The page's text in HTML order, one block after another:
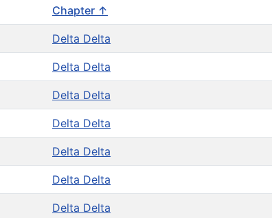
Chapter ↑
Delta Delta
Delta Delta
Delta Delta
Delta Delta
Delta Delta
Delta Delta
Delta Delta